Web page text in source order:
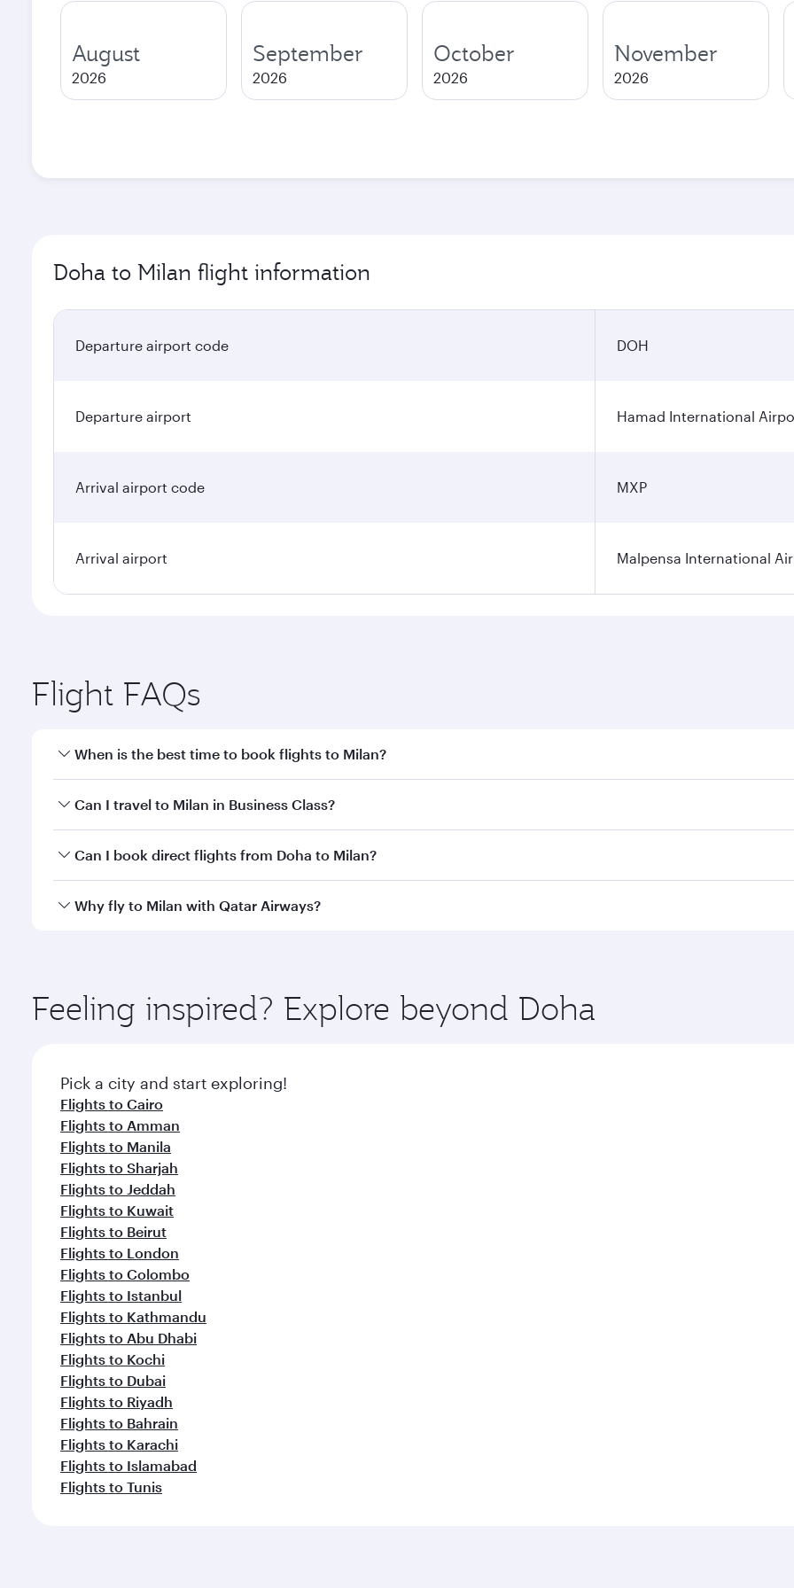
August
2026
September
2026
October
2026
November
2026
Doha to Milan flight information
Departure airport code DOH
Departure airport Hamad International
Arrival airport code MXP
Arrival airport Malpensa International
Flight FAQs
When is the best time to book flights to Milan?
Book your flight to Milan early to enjoy the best fares on your preferred travel dates. Fares depend on
Can I travel to Milan in Business Class?
Yes, you can travel to Milan inBusiness Classon all flights. When flying in Business Class, you’ll enjoy a
Can I book direct flights from Doha to Milan?
Yes, Qatar Airways operates flights from Doha to Milan. Check our website or the Qatar Airways mobile app
Why fly to Milan with Qatar Airways?
ingredients and inspired by global flavours.
Feeling inspired? Explore beyond Doha
Pick a city and start exploring!
Flights to Cairo
Flights to Amman
Flights to Manila
Flights to Sharjah
Flights to Jeddah
Flights to Kuwait
Flights to Beirut
Flights to London
Flights to Colombo
Flights to Istanbul
Flights to Kathmandu
Flights to Abu Dhabi
Flights to Kochi
Flights to Dubai
Flights to Riyadh
Flights to Bahrain
Flights to Karachi
Flights to Islamabad
Flights to Tunis